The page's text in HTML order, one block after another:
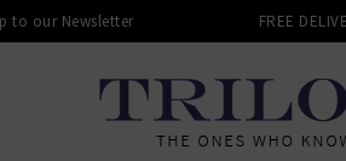
to our Newsletter FREE